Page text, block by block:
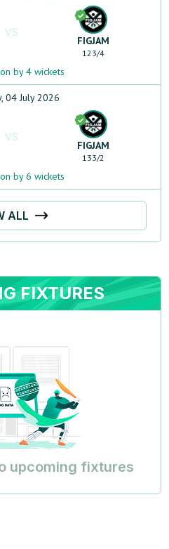
VS
FIGJAM
123/4
by 4 wickets
04 July 2026
VS
FIGJAM
133/2
by 6 wickets
ALL
FIXTURES
upcoming fixtures